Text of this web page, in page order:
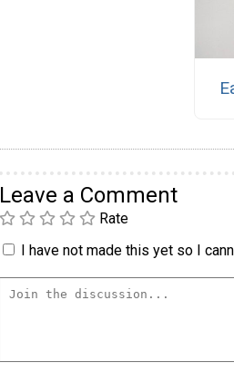
Leave a Comment
Rate
I have not made this yet so I